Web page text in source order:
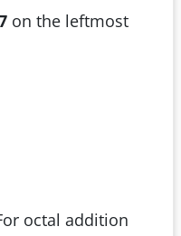
on the leftmost
octal addition